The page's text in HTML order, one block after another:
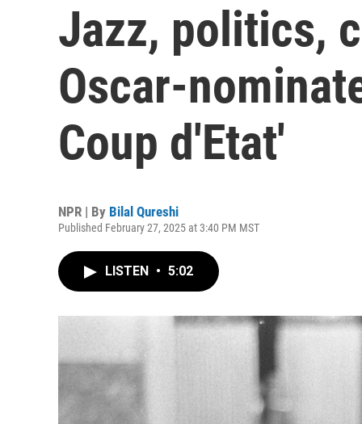
Jazz, politics,
Oscar-
Coup d'Etat'
NPR | By Bilal Qureshi
Published February 27, 2025 at 3:40 PM MST
LISTEN • 5:02